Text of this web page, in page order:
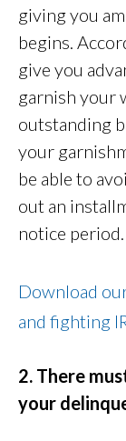
giving you
begins.
give you
garnish your
outstanding
your
be able to
out an
notice period.
Download
and fighting
2. There
your